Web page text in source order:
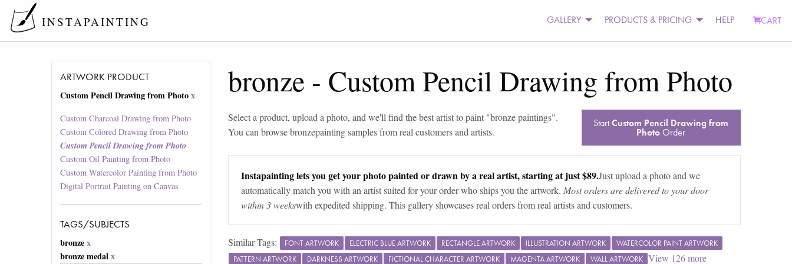
INSTAPAINTING GALLERY PRODUCTS & PRICING HELP CART
ARTWORK PRODUCT
Custom Pencil Drawing from Photo x
Custom Charcoal Drawing from Photo
Custom Colored Drawing from Photo
Custom Pencil Drawing from Photo
Custom Oil Painting from Photo
Custom Watercolor Painting from Photo
Digital Portrait Painting on Canvas
TAGS/SUBJECTS
bronze x
bronze medal x
bronze - Custom Pencil Drawing from Photo
Select a product, upload a photo, and we'll find the best artist to paint "bronze paintings".
You can browsebronzepainting samples from real customers and artists.
StartCustom Pencil Drawing from
Photo Order
Instapainting lets you get your photo painted or drawn by a real artist, starting at just $89.Just upload a photo and we
automatically match you with an artist suited for your order who ships you the artwork. Most orders are delivered to your door
within 3 weekswith expedited shipping. This gallery showcases real orders from real artists and customers.
Similar Tags: FONT ARTWORK ELECTRIC BLUE ARTWORK RECTANGLE ARTWORK ILLUSTRATION ARTWORK
WATERCOLOR PAINT ARTWORK
PATTERN ARTWORK
DARKNESS ARTWORK FICTIONAL CHARACTER ARTWORK MAGENTA ARTWORK WALL ARTWORK View 126more